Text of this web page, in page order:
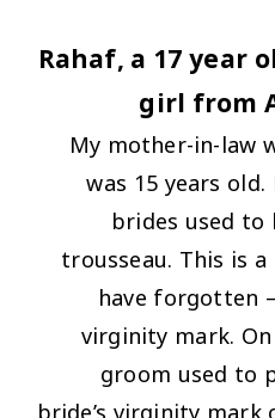
Rahaf, a 17 year
girl from
My mother-in-law
was 15 years
brides used
trousseau. This is
have forgotten
virginity mark.
groom used to